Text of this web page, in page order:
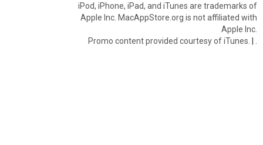
iPod, iPhone, iPad, and iTunes are trademarks of
Apple Inc. MacAppStore.org is not affiliated with
Apple Inc.
Promo content provided courtesy of iTunes. |